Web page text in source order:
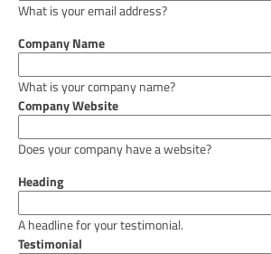
What is your email address?
Company Name
What is your company name?
Company Website
Does your company have a website?
Heading
A headline for your testimonial.
Testimonial